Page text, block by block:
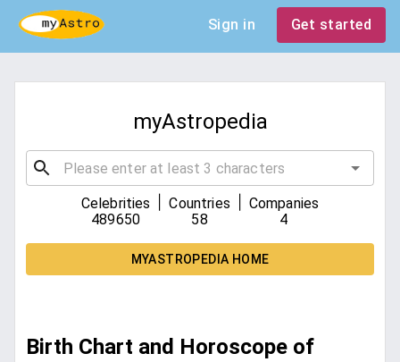
Sign in Get started
myAstropedia
Celebrities
489650
Countries
58
Companies
4
MYASTROPEDIA HOME
Birth Chart and Horoscope of